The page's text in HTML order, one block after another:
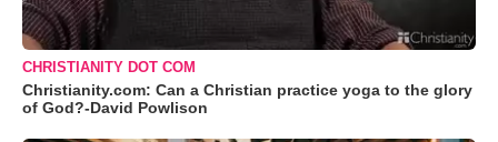
CHRISTIANITY DOT COM
Christianity.com: Can a Christian practice yoga to the glory
of God?-David Powlison